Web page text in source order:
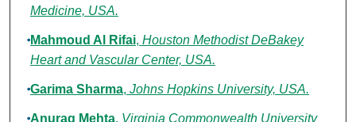
Medicine, USA.
Mahmoud Al Rifai, Houston Methodist DeBakey
Heart and Vascular Center, USA.
Garima Sharma, Johns Hopkins University, USA.
Anurag Mehta, Virginia Commonwealth University